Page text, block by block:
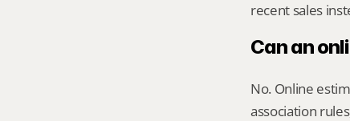
recent sales
Can an
No. Online
association